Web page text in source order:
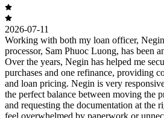
2026-07-11
Working with both my loan officer,
processor, Sam Phuoc Luong, has been
Over the years, Negin has helped me
purchases and one refinance, providing
and loan pricing. Negin is very
the perfect balance between moving the
and requesting the documentation at the
feel overwhelmed by paperwork or